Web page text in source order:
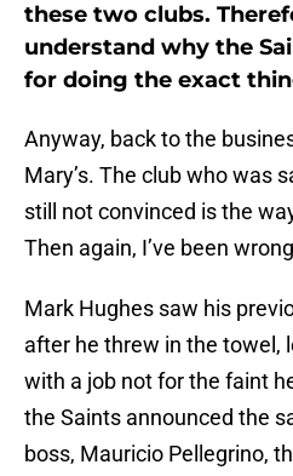
these two clubs.
understand why the
for doing the exact
Anyway, back to the
Mary’s. The club who was
still not convinced is the
Then again, I’ve been
Mark Hughes saw his
after he threw in the towel,
with a job not for the faint
the Saints announced the
boss, Mauricio Pellegrino,